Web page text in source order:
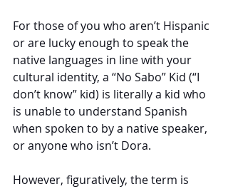
For those of you who aren’t Hispanic
or are lucky enough to speak the
native languages in line with your
cultural identity, a “No Sabo” Kid (“I
don’t know” kid) is literally a kid who
is unable to understand Spanish
when spoken to by a native speaker,
or anyone who isn’t Dora.
However, figuratively, the term is